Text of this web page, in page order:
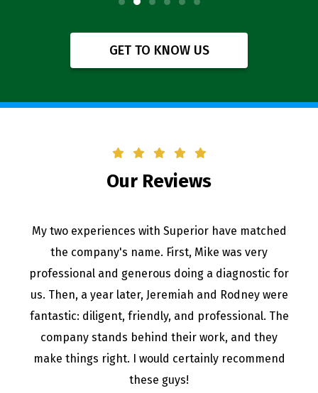
GET TO KNOW US
Our Reviews
My two experiences with Superior have matched
the company's name. First, Mike was very
professional and generous doing a diagnostic for
us. Then, a year later, Jeremiah and Rodney were
fantastic: diligent, friendly, and professional. The
company stands behind their work, and they
make things right. I would certainly recommend
these guys!